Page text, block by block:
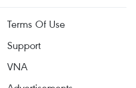
Terms Of Use
Support
VNA